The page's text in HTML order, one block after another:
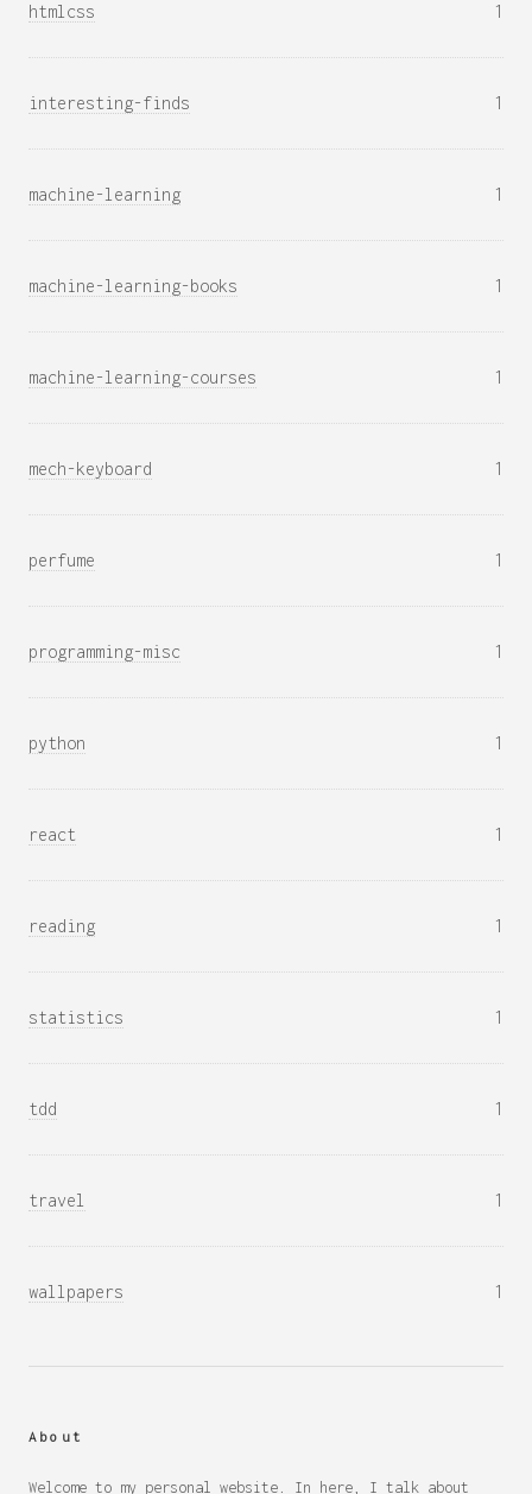
htmlcss 1
interesting-finds 1
machine-learning 1
machine-learning-books 1
machine-learning-courses 1
mech-keyboard 1
perfume 1
programming-misc 1
python 1
react 1
reading 1
statistics 1
tdd 1
travel 1
wallpapers 1
About
Welcome to my personal website. In here, I talk about